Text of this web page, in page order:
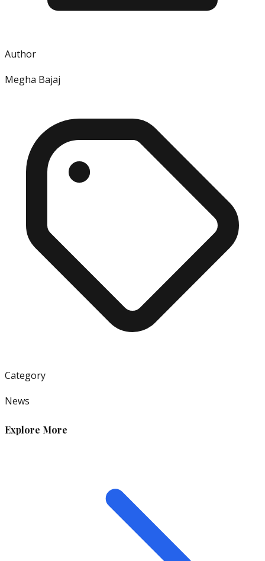
Author
Megha Bajaj
Category
News
Explore More